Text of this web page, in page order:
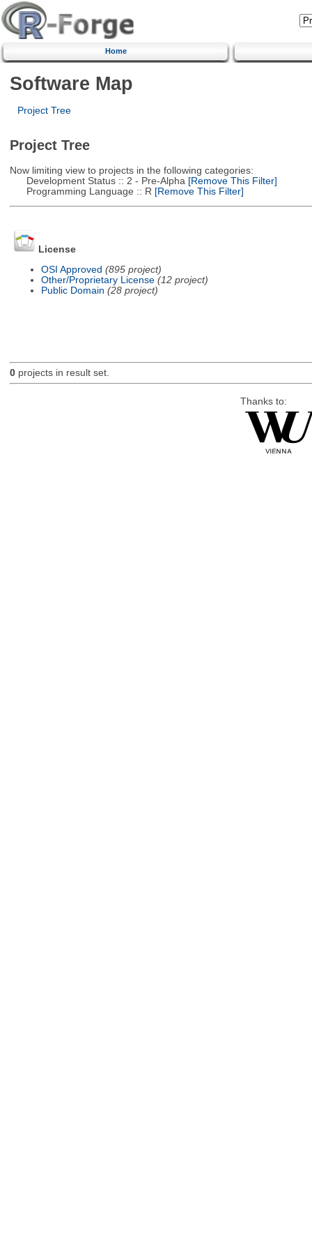
Home
Software Map
Project Tree
Project Tree
Now limiting view to projects in the following categories:
Development Status :: 2 - Pre-Alpha [Remove This Filter]
Programming Language :: R [Remove This Filter]
License
OSI Approved (895 project)
Other/Proprietary License (12 project)
Public Domain (28 project)
0projects in result set.
Thanks to: